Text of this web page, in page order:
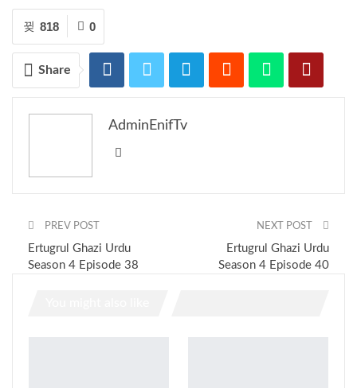
0
818
Share
AdminEnifTv
PREV POST
Ertugrul Ghazi Urdu
Season 4 Episode 38
NEXT POST
Ertugrul Ghazi Urdu
Season 4 Episode 40